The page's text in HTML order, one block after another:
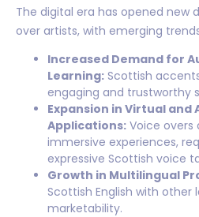
The digital era has opened new
over artists, with emerging
Increased Demand for
Learning: Scottish
engaging and trustworthy
Expansion in Virtual and
Applications: Voice overs
immersive experiences,
expressive Scottish voice
Growth in Multilingual
Scottish English with other
marketability.